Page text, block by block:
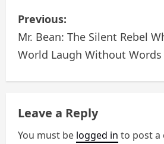
P
o
s
t
n
a
Previous:
Mr. Bean: The Silent Rebel
World Laugh Without Words
Leave a Reply
You must be logged in to post a